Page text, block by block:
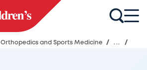
Orthopedics and Sports Medicine / ... /